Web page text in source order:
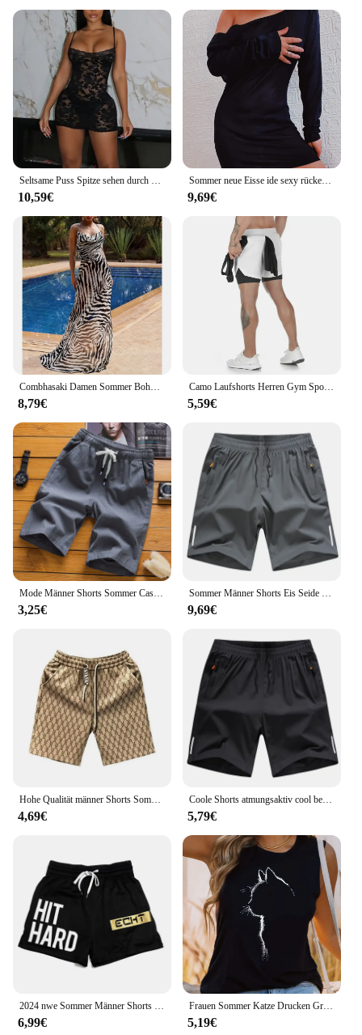
Seltsame Puss Spitze sehen durch Frauen Kleid sexy ärmellose Low-Neck Stretch Pfirsich Hüfte Bodycon Mitternacht Coquette Sommer Clubwear
10,59€
Sommer neue Eisse ide sexy rücken freie Strand kleid Urlaub Bikini gestrickt vertuschen für Frauen
9,69€
Combhasaki Damen Sommer Boho High Split Zebrast reifen/Leoparden muster drapieren vorne rücken frei Party kleid durchsichtiges Strand Sommerkleid
8,79€
Camo Laufshorts Herren Gym Sportshorts 2-in-1 Quick Dry Workout Training Gym Fitness Jogging Kurze Hosen Sommer Herren Shorts
5,59€
Mode Männer Shorts Sommer Casual Shorts Für Männer Strand Hosen Laufen Sport Kurze männer Gerade Hosen Herren Shorts Männlichen Sweatpant
3,25€
Sommer Männer Shorts Eis Seide Laufen Fitness studio Sport Shorts schnell trocknen atmungsaktive Strand kurze Hose Fitness Joggen coole Casual Sportswear
9,69€
4,69€
Coole Shorts atmungsaktiv cool bequem Seide Laufsport 5 Zoll Männer locker sitzen Sommer Fitness studio leichte Basketball Schlaf Strand
5,79€
6,99€
Frauen Sommer Katze Drucken Große Casual Ärmellose Lose Tank Top T-shirt Tank Ärmellose Dünne Weste Tops Streetwear
5,19€